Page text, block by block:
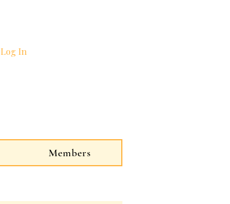
Log In
Members